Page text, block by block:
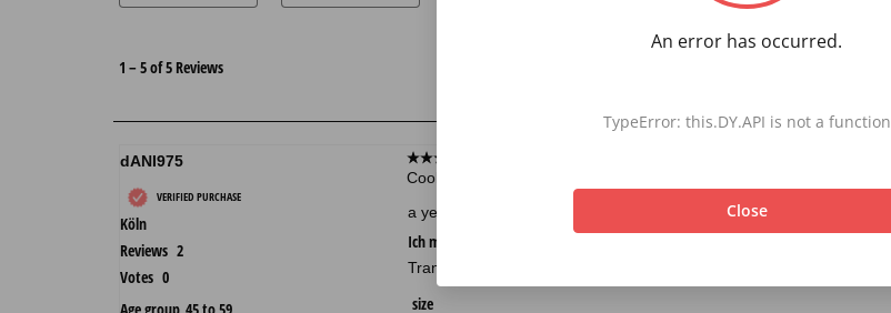
An error has occurred.
TypeError: this.DY.API is not a function
Close